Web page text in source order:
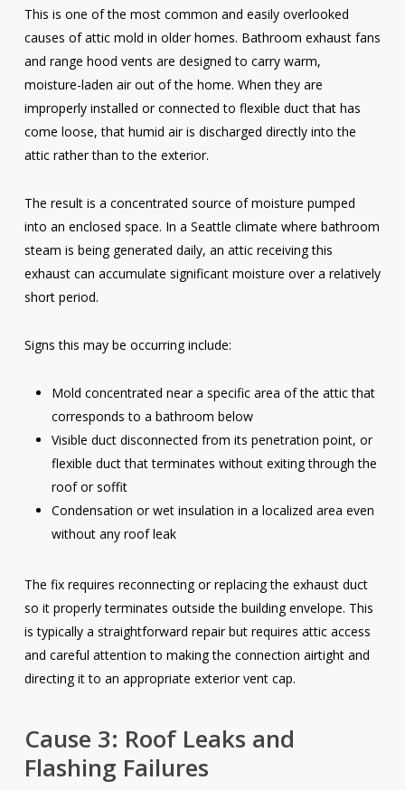
This is one of the most common and easily overlooked
causes of attic mold in older homes. Bathroom exhaust fans
and range hood vents are designed to carry warm,
moisture-laden air out of the home. When they are
improperly installed or connected to flexible duct that has
come loose, that humid air is discharged directly into the
attic rather than to the exterior.
The result is a concentrated source of moisture pumped
into an enclosed space. In a Seattle climate where bathroom
steam is being generated daily, an attic receiving this
exhaust can accumulate significant moisture over a relatively
short period.
Signs this may be occurring include:
Mold concentrated near a specific area of the attic that
corresponds to a bathroom below
Visible duct disconnected from its penetration point, or
flexible duct that terminates without exiting through the
roof or soffit
Condensation or wet insulation in a localized area even
without any roof leak
The fix requires reconnecting or replacing the exhaust duct
so it properly terminates outside the building envelope. This
is typically a straightforward repair but requires attic access
and careful attention to making the connection airtight and
directing it to an appropriate exterior vent cap.
Cause 3: Roof Leaks and
Flashing Failures